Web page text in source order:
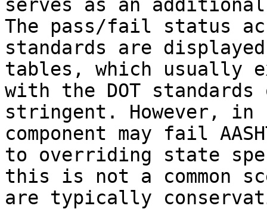
serves as an
The pass/fail status
standards are
tables, which usually
with the DOT
stringent. However, in
component may fail
to overriding state
this is not a common
are typically